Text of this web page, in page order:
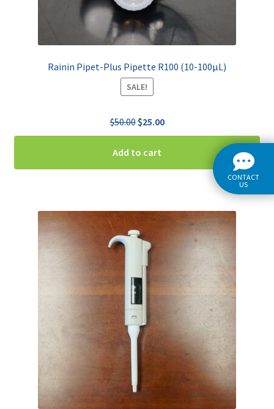
Rainin Pipet-Plus Pipette R100 (10-100µL)
SALE!
$50.00 Original
price
was:
$50.00.
$25.00Current
price
$25.00.
Add to cart
CONTACT
US